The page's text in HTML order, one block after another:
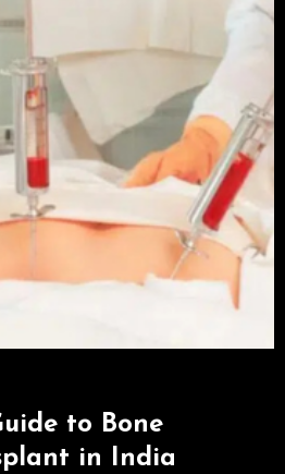
to Bone
in India